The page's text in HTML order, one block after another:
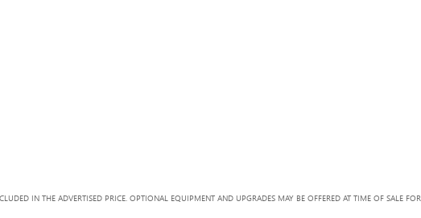
IN THE ADVERTISED PRICE. OPTIONAL EQUIPMENT AND UPGRADES MAY BE OFFERED AT TIME OF SALE FOR